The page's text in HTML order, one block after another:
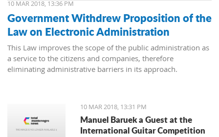
10 MAR 2018, 13:36 PM
Government Withdrew Proposition of the
Law on Electronic Administration
This Law improves the scope of the public administration as
a service to the citizens and companies, therefore
eliminating administrative barriers in its approach.
10 MAR 2018, 13:31 PM
Manuel Baruek a Guest at the
International Guitar Competition